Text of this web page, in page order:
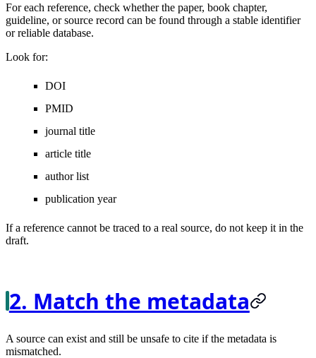
For each reference, check whether the paper, book chapter,
guideline, or source record can be found through a stable identifier
or reliable database.
Look for:
DOI
PMID
journal title
article title
author list
publication year
If a reference cannot be traced to a real source, do not keep it in the
draft.
2. Match the metadata
A source can exist and still be unsafe to cite if the metadata is
mismatched.